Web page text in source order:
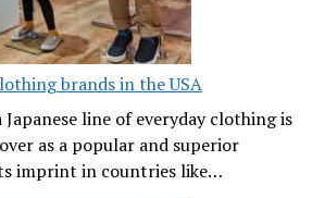
brands in the USA
Japanese line of everyday clothing is
as a popular and superior
imprint in countries like…